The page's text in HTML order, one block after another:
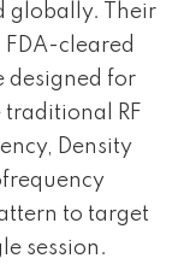
globally. Their
FDA-cleared
designed for
RF
Density
to target
session.